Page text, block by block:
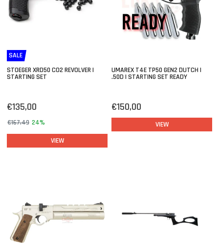
SALE
STOEGER XRD50 CO2 REVOLVER |
STARTING SET
€135,00
€167,49 24%
VIEW
UMAREX T4E TP50 GEN2 DUTCH |
.50D | STARTING SET READY
€150,00
VIEW